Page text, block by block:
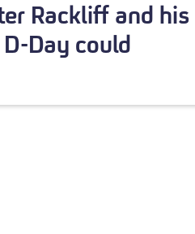
Rackliff and his
Day could